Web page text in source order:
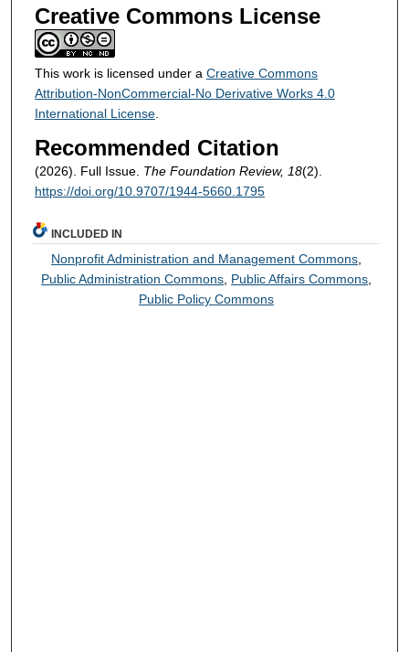
Creative Commons License
This work is licensed under a Creative Commons
Attribution-NonCommercial-No Derivative Works 4.0
International License.
Recommended Citation
(2026). Full Issue. The Foundation Review, 18(2).
https://doi.org/10.9707/1944-5660.1795
INCLUDED IN
Nonprofit Administration and Management Commons
Public Administration Commons Public Affairs Commons
Public Policy Commons